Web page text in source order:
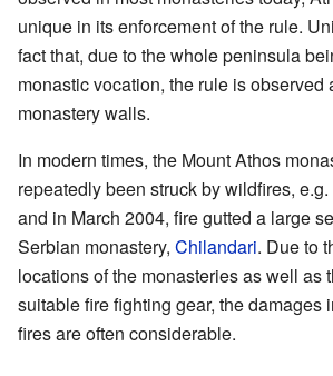
unique in its enforcement of the rule.
fact that, due to the whole peninsula
monastic vocation, the rule is observed
monastery walls.
In modern times, the Mount Athos
repeatedly been struck by wildfires,
and in March 2004, fire gutted a large
Serbian monastery, Chilandari. Due to
locations of the monasteries as well as
suitable fire fighting gear, the damages
fires are often considerable.